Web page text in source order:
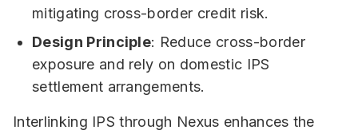
mitigating cross-border credit risk.
Design Principle: Reduce cross-border
exposure and rely on domestic IPS
settlement arrangements.
Interlinking IPS through Nexus enhances the